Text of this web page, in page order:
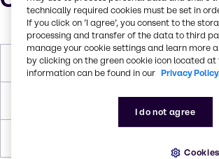
Melting Point 35.0°C
technically required cookies must be set in
If you click on ’I agree’, you consent to the
processing and transfer of the data to third
manage your cookie settings and learn more
by clicking on the green cookie icon located
information can be found in our Privacy
I do not agree